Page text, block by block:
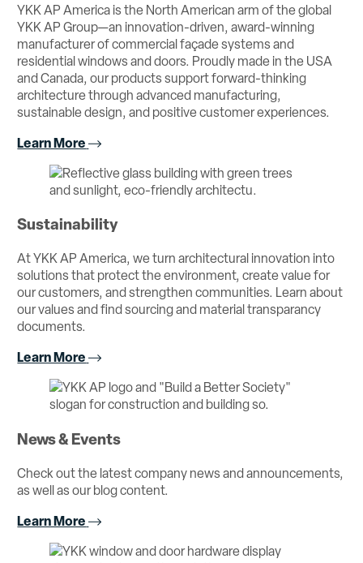
YKK AP America is the North American arm of the global
YKK AP Group—an innovation-driven, award-winning
manufacturer of commercial façade systems and
residential windows and doors. Proudly made in the USA
and Canada, our products support forward-thinking
architecture through advanced manufacturing,
sustainable design, and positive customer experiences.
Learn More
Sustainability
At YKK AP America, we turn architectural innovation into
solutions that protect the environment, create value for
our customers, and strengthen communities. Learn about
our values and find sourcing and material transparancy
documents.
Learn More
News & Events
Check out the latest company news and announcements,
as well as our blog content.
Learn More